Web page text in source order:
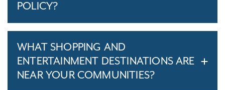
POLICY?
WHAT SHOPPING AND
ENTERTAINMENT DESTINATIONS ARE
NEAR YOUR COMMUNITIES?